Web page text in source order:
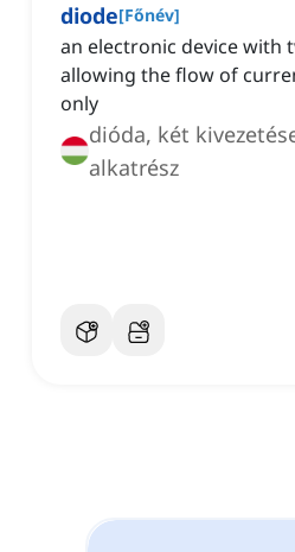
diode[Főnév]
an electronic device with
allowing the flow of
only
dióda, két
alkatrész